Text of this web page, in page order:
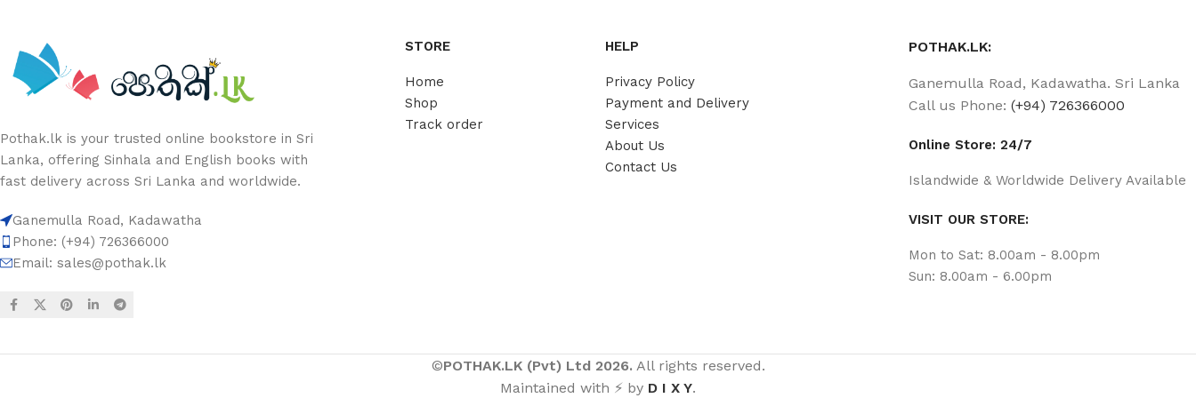
Pothak.lk is your trusted online bookstore in Sri
Lanka, offering Sinhala and English books with
fast delivery across Sri Lanka and worldwide.
Ganemulla Road, Kadawatha
Phone: (+94) 726366000
Email: sales@pothak.lk
STORE
Home
Shop
Track order
HELP
Privacy Policy
Payment and Delivery
Services
About Us
Contact Us
POTHAK.LK:
Ganemulla Road, Kadawatha. Sri Lanka
Call us Phone:(+94) 726366000
Online Store: 24/7
Islandwide & Worldwide Delivery Available
VISIT OUR STORE:
Mon to Sat: 8.00am - 8.00pm
Sun: 8.00am - 6.00pm
©POTHAK.LK (Pvt) Ltd 2026. All rights reserved.
Maintained with ⚡ by D I X Y.